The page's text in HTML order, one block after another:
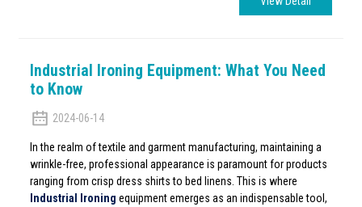
Industrial Ironing Equipment: What You Need
to Know
2024-06-14
In the realm of textile and garment manufacturing, maintaining a
wrinkle-free, professional appearance is paramount for products
ranging from crisp dress shirts to bed linens. This is where
Industrial Ironing equipment emerges as an indispensable tool,